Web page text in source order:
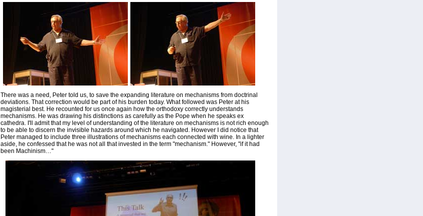
There was a need, Peter told us, to save the expanding literature on mechanisms from doctrinal
deviations. That correction would be part of his burden today. What followed was Peter at his
magisterial best. He recounted for us once again how the orthodoxy correctly understands
mechanisms. He was drawing his distinctions as carefully as the Pope when he speaks ex
cathedra. I'll admit that my level of understanding of the literature on mechanisms is not rich enough
to be able to discern the invisible hazards around which he navigated. However I did notice that
Peter managed to include three illustrations of mechanisms each connected with wine. In a lighter
aside, he confessed that he was not all that invested in the term "mechanism." However, "if it had
been Machinism…"